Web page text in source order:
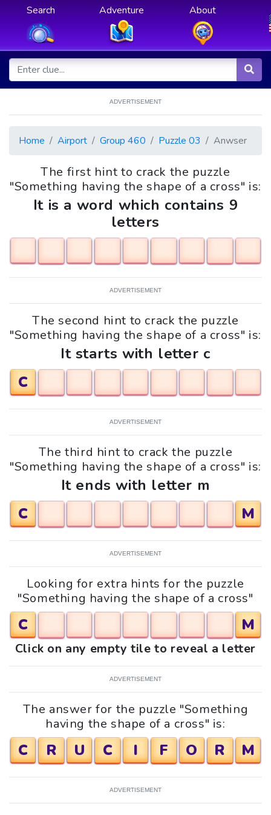
Search Adventure About
ADVERTISEMENT
Home Airport Group 460 Puzzle 03 Anwser
The first hint to crack the puzzle
"Something having the shape of a cross" is:
It is a word which contains 9
letters
ADVERTISEMENT
The second hint to crack the puzzle
"Something having the shape of a cross" is:
It starts with letter c
C
ADVERTISEMENT
The third hint to crack the puzzle
"Something having the shape of a cross" is:
It ends with letter m
C
M
ADVERTISEMENT
Looking for extra hints for the puzzle
"Something having the shape of a cross"
C M
Click on any empty tile to reveal a letter
ADVERTISEMENT
The answer for the puzzle "Something
having the shape of a cross" is:
C R U C I F O R M
ADVERTISEMENT